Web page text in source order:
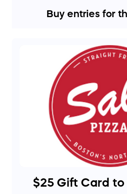
outdoor cooking
Approximate Retail Value:
Buyentries for
$25 Gift Card to